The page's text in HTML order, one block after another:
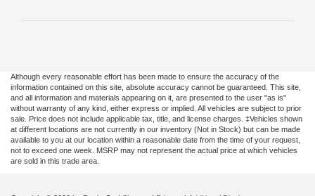
Although every reasonable effort has been made to ensure the accuracy of the
information contained on this site, absolute accuracy cannot be guaranteed. This site,
and all information and materials appearing on it, are presented to the user "as is"
without warranty of any kind, either express or implied. All vehicles are subject to prior
sale. Price does not include applicable tax, title, and license charges. ‡Vehicles shown
at different locations are not currently in our inventory (Not in Stock) but can be made
available to you at our location within a reasonable date from the time of your request,
not to exceed one week. MSRP may not represent the actual price at which vehicles
are sold in this trade area.